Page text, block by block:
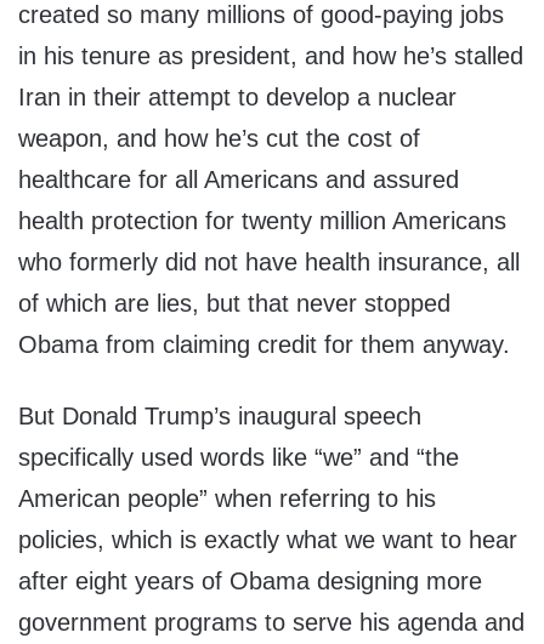
created so many millions of good-paying jobs
in his tenure as president, and how he’s stalled
Iran in their attempt to develop a nuclear
weapon, and how he’s cut the cost of
healthcare for all Americans and assured
health protection for twenty million Americans
who formerly did not have health insurance, all
of which are lies, but that never stopped
Obama from claiming credit for them anyway.
But Donald Trump’s inaugural speech
specifically used words like “we” and “the
American people” when referring to his
policies, which is exactly what we want to hear
after eight years of Obama designing more
government programs to serve his agenda and